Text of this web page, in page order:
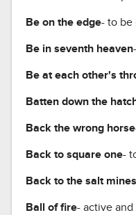
Be on the edge- to be
Be in seventh heaven
Be at each other's
Batten down the
Back the wrong horse
Back to square one-
Back to the salt mines
Ball of fire- active